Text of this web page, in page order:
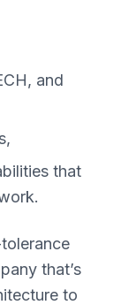
and
that
that’s
to